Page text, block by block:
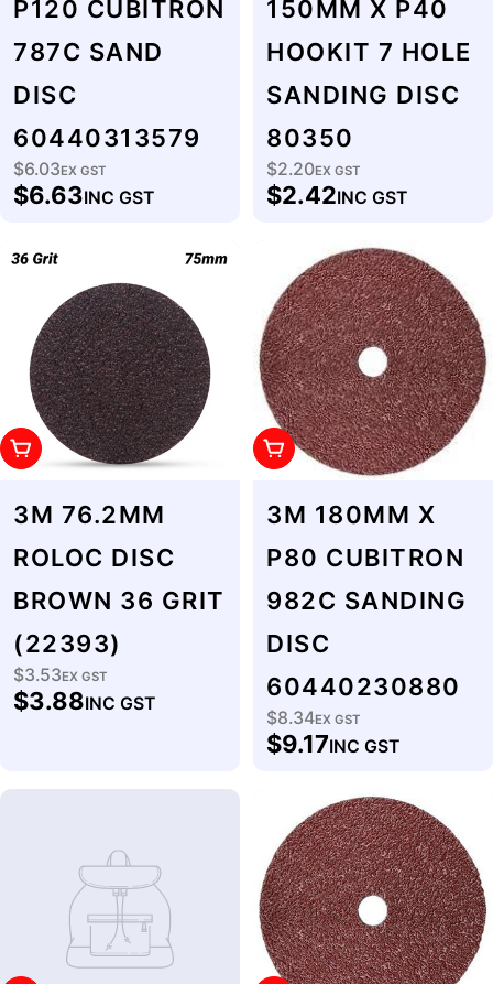
P120 CUBITRON
787C SAND
DISC
60440313579
Regular
price
$6.03EX GST
$6.63INC GST
150MM X P40
HOOKIT 7 HOLE
SANDING DISC
80350
Regular
price
$2.20EX GST
$2.42INC GST
Add To Cart
3M 76.2MM
ROLOC DISC
BROWN 36 GRIT
(22393)
Regular
price
$3.53EX GST
$3.88INC GST
Add To Cart
3M 180MM X
P80 CUBITRON
982C SANDING
DISC
60440230880
Regular
price
$8.34EX GST
$9.17INC GST